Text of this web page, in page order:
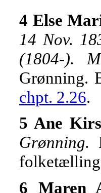
4 Else
14 Nov.
(1804-).
Grønning.
chpt. 2.26.
5 Ane
Grønning.
6 Maren